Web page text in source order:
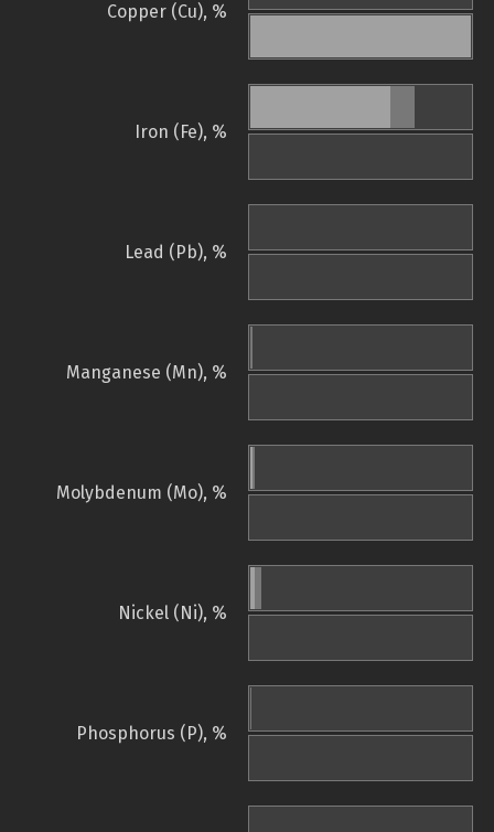
Copper (Cu), %
Iron (Fe), %
Lead (Pb), %
Manganese (Mn), %
Molybdenum (Mo), %
Nickel (Ni), %
Phosphorus (P), %